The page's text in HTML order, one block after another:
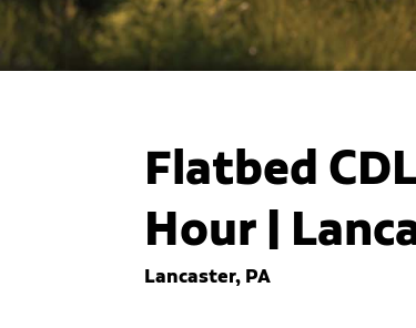
Flatbed
Hour |
Lancaster, PA